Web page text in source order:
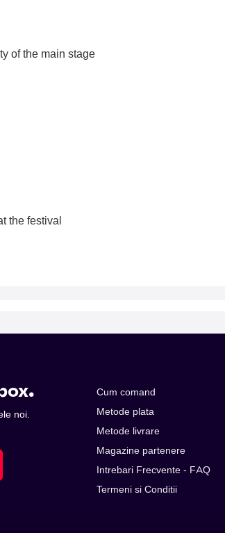
of the main stage
the festival
noi.
Cum comand
Metode plata
Metode livrare
Magazine partenere
Intrebari Frecvente - FAQ
Termeni si Conditii